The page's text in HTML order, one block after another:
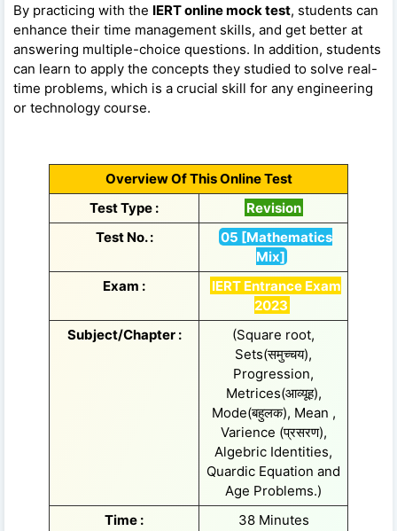
By practicing with the IERT online mock test, students can
enhance their time management skills, and get better at
answering multiple-choice questions. In addition, students
can learn to apply the concepts they studied to solve real-
time problems, which is a crucial skill for any engineering
or technology course.
Overview Of This Online Test
Test Type :
Revision
Test No. :
05 [Mathematics
Mix]
Exam :
IERT Entrance Exam
2023
Subject/Chapter :
(Square root,
Sets(समुच्चय),
Progression,
Metrices(आव्यूह),
Mode(बहुलक), Mean ,
Varience (प्रसरण),
Algebric Identities,
Quardic Equation and
Age Problems.)
Time :
38 Minutes